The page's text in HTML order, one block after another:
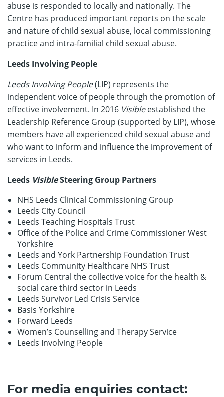
abuse is responded to locally and nationally. The
Centre has produced important reports on the scale
and nature of child sexual abuse, local commissioning
practice and intra-familial child sexual abuse.
Leeds Involving People
Leeds Involving People(LIP) represents the
independent voice of people through the promotion of
effective involvement. In 2016 Visibleestablished the
Leadership Reference Group (supported by LIP), whose
members have all experienced child sexual abuse and
who want to inform and influence the improvement of
services in Leeds.
Leeds VisibleSteering Group Partners
NHS Leeds Clinical Commissioning Group
Leeds City Council
Leeds Teaching Hospitals Trust
Office of the Police and Crime Commissioner West
Yorkshire
Leeds and York Partnership Foundation Trust
Leeds Community Healthcare NHS Trust
Forum Central the collective voice for the health &
social care third sector in Leeds
Leeds Survivor Led Crisis Service
Basis Yorkshire
Forward Leeds
Women’s Counselling and Therapy Service
Leeds Involving People
For media enquiries contact: